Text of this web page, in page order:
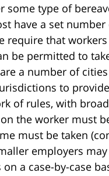
type of
have a set number
require that
be permitted to
a number of
to
of rules, with
the worker must
must be taken
employers
a case-by-case